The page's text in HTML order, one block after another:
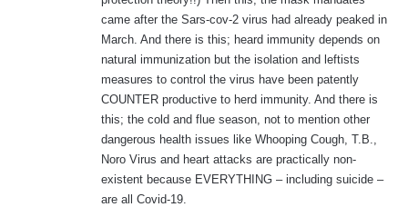
came after the Sars-cov-2 virus had already peaked in
March. And there is this; heard immunity depends on
natural immunization but the isolation and leftists
measures to control the virus have been patently
COUNTER productive to herd immunity. And there is
this; the cold and flue season, not to mention other
dangerous health issues like Whooping Cough, T.B.,
Noro Virus and heart attacks are practically non-
existent because EVERYTHING – including suicide –
are all Covid-19.